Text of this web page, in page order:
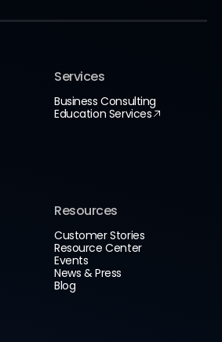
Services
Business Consulting
Education Services
Resources
Customer Stories
Resource Center
Events
News & Press
Blog